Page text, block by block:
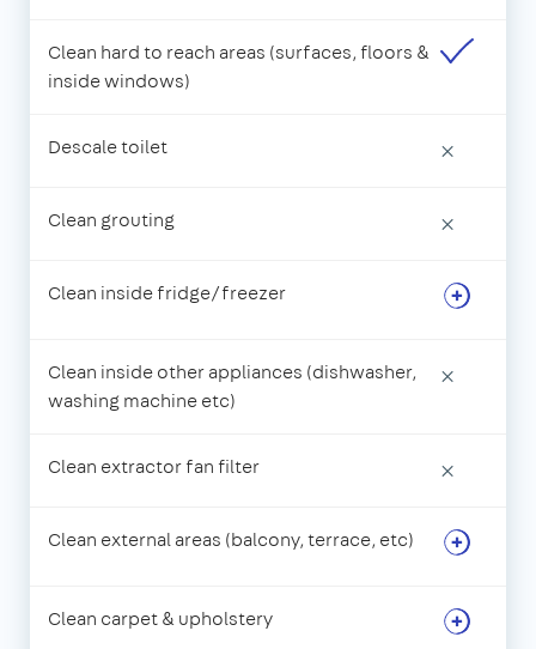
Clean hard to reach areas (surfaces, floors &
inside windows)
Descale toilet ×
Clean grouting ×
Clean inside fridge/freezer
Clean inside other appliances (dishwasher,
washing machine etc)
×
Clean extractor fan filter ×
Clean external areas (balcony, terrace, etc)
Clean carpet & upholstery